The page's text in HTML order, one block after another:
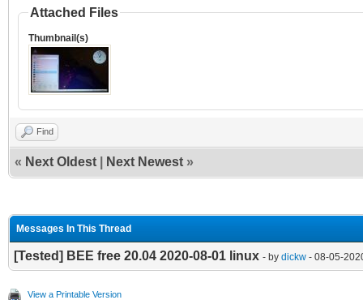
Attached Files
Thumbnail(s)
Find
« Next Oldest Next Newest »
Messages In This Thread
[Tested] BEE free 20.04 2020-08-01 linux - by dickw - 08-05-
View a Printable Version